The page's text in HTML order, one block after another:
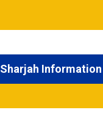
Sharjah Information